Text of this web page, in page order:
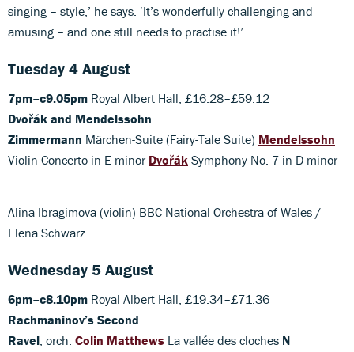
singing – style,’ he says. ‘It’s wonderfully challenging and
amusing – and one still needs to practise it!’
Tuesday 4 August
7pm–c9.05pm Royal Albert Hall, £16.28–£59.12
Dvořák and Mendelssohn
Zimmermann Märchen-Suite (Fairy-Tale Suite) Mendelssohn
Violin Concerto in E minor Dvořák Symphony No. 7 in D minor
Alina Ibragimova (violin) BBC National Orchestra of Wales /
Elena Schwarz
Wednesday 5 August
6pm–c8.10pm Royal Albert Hall, £19.34–£71.36
Rachmaninov’s Second
Ravel, orch. Colin Matthews La vallée des cloches N